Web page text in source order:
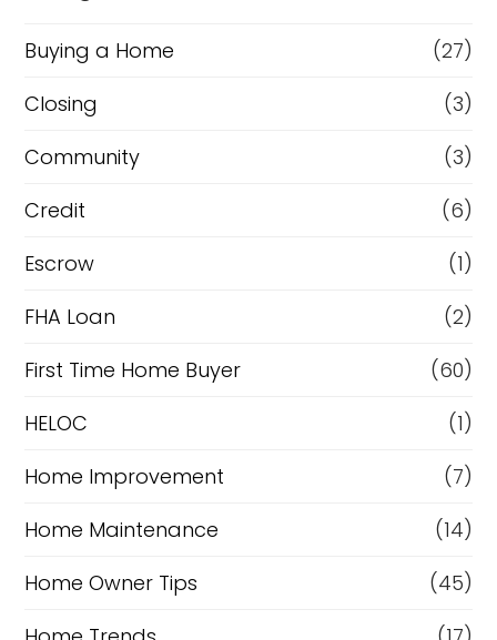
r
R
f
i
n
n
c
e
Buying a Home
(27)
Closing
(3)
Community
(3)
Credit
(6)
Escrow
(1)
FHA Loan
(2)
First Time Home Buyer
(60)
HELOC
(1)
Home Improvement
(7)
Home Maintenance
(14)
Home Owner Tips
(45)